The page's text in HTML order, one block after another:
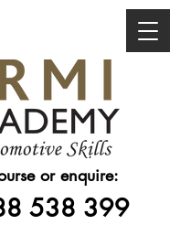
or enquire:
538 399